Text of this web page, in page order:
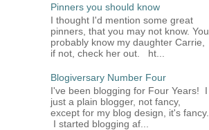
Pinners you should know
I thought I'd mention some great
pinners, that you may not know. You
probably know my daughter Carrie,
if not, check her out. ht...
Blogiversary Number Four
I've been blogging for Four Years! I
just a plain blogger, not fancy,
except for my blog design, it's fancy.
I started blogging af...